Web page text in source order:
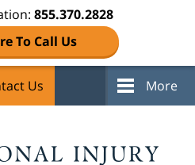
855.370.2828
To Call Us
Us More